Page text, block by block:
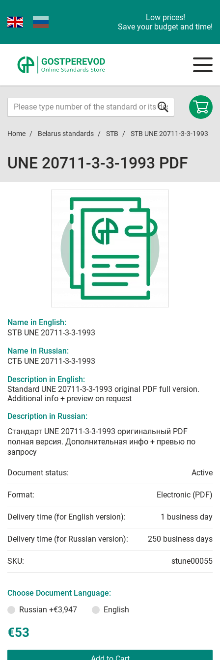
Low prices!
Save your budget and time!
Home Belarus standards STB STB UNE 20711-3-3-1993
UNE 20711-3-3-1993 PDF
Name in English:
STB UNE 20711-3-3-1993
Name in Russian:
СТБ UNE 20711-3-3-1993
Description in English:
Standard UNE 20711-3-3-1993 original PDF full version.
Additional info + preview on request
Description in Russian:
Стандарт UNE 20711-3-3-1993 оригинальный PDF
полная версия. Дополнительная инфо + превью по
запросу
Document status: Active
Format: Electronic (PDF)
Delivery time (for English version): 1 business day
Delivery time (for Russian version): 250 business days
SKU: stune00055
Choose Document Language:
Russian +€3,947 English
€53